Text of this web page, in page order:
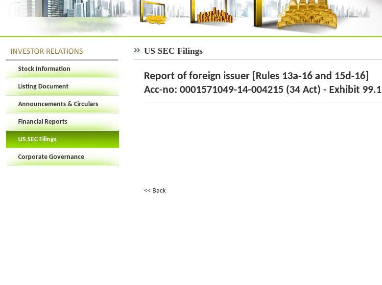
Stock Information
Listing Document
Announcements & Circulars
Financial Reports
US SEC Filings
Corporate Governance
US SEC Filings
Report of foreign issuer [Rules 13a-16 and 15d-16]
Acc-no: 0001571049-14-004215 (34 Act) - Exhibit 99.1
<< Back